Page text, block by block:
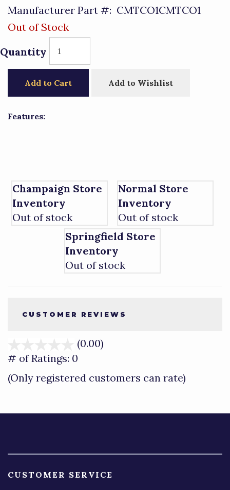
Manufacturer Part #: CMTCO1CMTCO1
Out of Stock
Quantity
Add to Cart Add to Wishlist
Features:
Champaign Store
Inventory
Out of stock
Normal Store
Inventory
Out of stock
Springfield Store
Inventory
Out of stock
CUSTOMER REVIEWS
(0.00)
of
# of Ratings: 0
(Only registered customers can rate)
CUSTOMER SERVICE